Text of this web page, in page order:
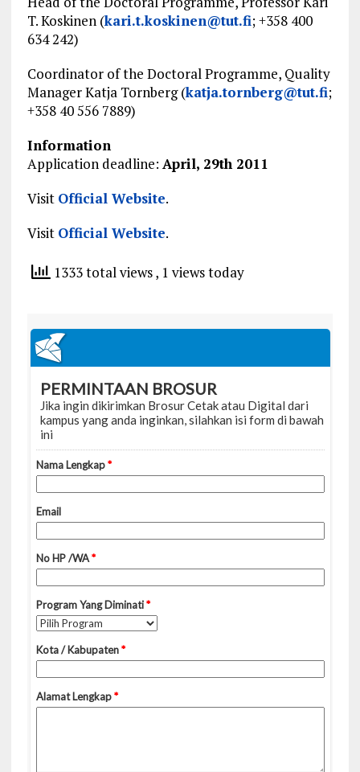
T. Koskinen (kari.t.koskinen@tut.fi; +358 400
634 242)
Coordinator of the Doctoral Programme, Quality
Manager Katja Tornberg (katja.tornberg@tut.fi;
+358 40 556 7889)
Information
Application deadline: April, 29th 2011
Visit Official Website.
Visit Official Website.
1333 total views, 1 views today